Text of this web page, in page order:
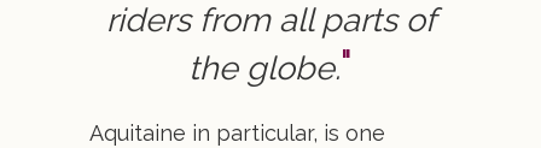
riders from all parts of
the globe.
Aquitaine in particular, is one